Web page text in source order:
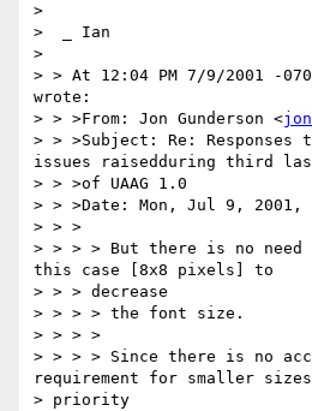
>
>  _ Ian
>
> > At 12:04 PM 7/9/2001 -
wrote:
> > >From: Jon Gunderson <
> > >Subject: Re: Responses
issues raisedduring third
> > >of UAAG 1.0
> > >Date: Mon, Jul 9, 2001,
> > >
> > > > But there is no
this case [8x8 pixels] to
> > > decrease
> > > > the font size.
> > > >
> > > > Since there is no
requirement for smaller
> priority